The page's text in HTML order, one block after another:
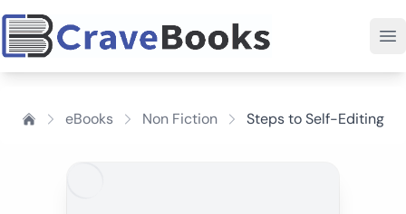
eBooks Non Fiction Steps to Self-Editing